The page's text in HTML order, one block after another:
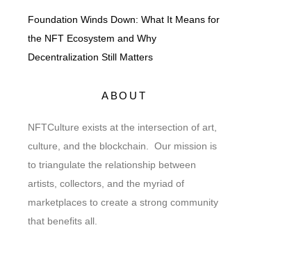
Foundation Winds Down: What It Means for
the NFT Ecosystem and Why
Decentralization Still Matters
ABOUT
NFTCulture exists at the intersection of art,
culture, and the blockchain. Our mission is
to triangulate the relationship between
artists, collectors, and the myriad of
marketplaces to create a strong community
that benefits all.